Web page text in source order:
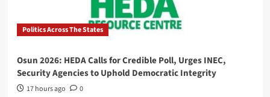
Politics Across The States
Osun 2026: HEDA Calls for Credible Poll, Urges INEC,
Security Agencies to Uphold Democratic Integrity
17 hours ago 0